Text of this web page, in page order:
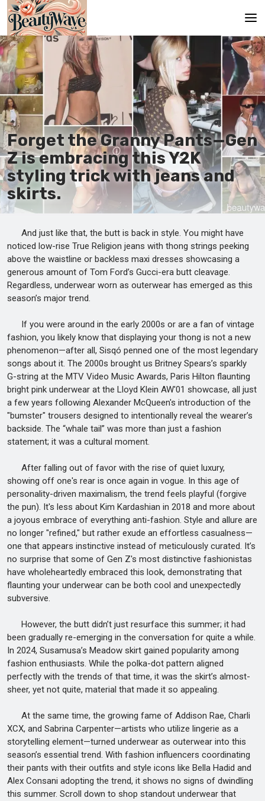
Main
En
Es
Ru
It
De
Forget the Granny Pants—Gen
Z is embracing this Y2K
styling trick with jeans and
skirts.
And just like that, the butt is back in style. You might have
noticed low-rise True Religion jeans with thong strings peeking
above the waistline or backless maxi dresses showcasing a
generous amount of Tom Ford’s Gucci-era butt cleavage.
Regardless, underwear worn as outerwear has emerged as this
season’s major trend.
If you were around in the early 2000s or are a fan of vintage
fashion, you likely know that displaying your thong is not a new
phenomenon—after all, Sisqó penned one of the most legendary
songs about it. The 2000s brought us Britney Spears’s sparkly
G-string at the MTV Video Music Awards, Paris Hilton flaunting
bright pink underwear at the Lloyd Klein AW'01 showcase, all just
a few years following Alexander McQueen's introduction of the
"bumster" trousers designed to intentionally reveal the wearer’s
backside. The “whale tail” was more than just a fashion
statement; it was a cultural moment.
After falling out of favor with the rise of quiet luxury,
showing off one's rear is once again in vogue. In this age of
personality-driven maximalism, the trend feels playful (forgive
the pun). It's less about Kim Kardashian in 2018 and more about
a joyous embrace of everything anti-fashion. Style and allure are
no longer "refined," but rather exude an effortless casualness—
one that appears instinctive instead of meticulously curated. It’s
no surprise that some of Gen Z's most distinctive fashionistas
have wholeheartedly embraced this look, demonstrating that
flaunting your underwear can be both cool and unexpectedly
subversive.
However, the butt didn’t just resurface this summer; it had
been gradually re-emerging in the conversation for quite a while.
In 2024, Susamusa’s Meadow skirt gained popularity among
fashion enthusiasts. While the polka-dot pattern aligned
perfectly with the trends of that time, it was the skirt’s almost-
sheer, yet not quite, material that made it so appealing.
At the same time, the growing fame of Addison Rae, Charli
XCX, and Sabrina Carpenter—artists who utilize lingerie as a
storytelling element—turned underwear as outerwear into this
season’s essential trend. With fashion influencers coordinating
their pants with their outfits and style icons like Bella Hadid and
Alex Consani adopting the trend, it shows no signs of dwindling
this summer. Scroll down to shop standout underwear that